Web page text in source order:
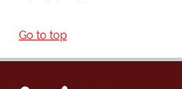
Go to top